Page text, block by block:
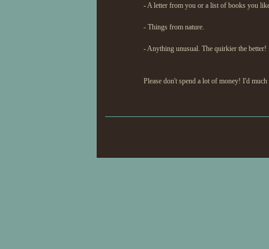
- A letter from you or a list of books you
- Things from nature.
- Anything unusual. The quirkier the better!
Please don't spend a lot of money! I'd